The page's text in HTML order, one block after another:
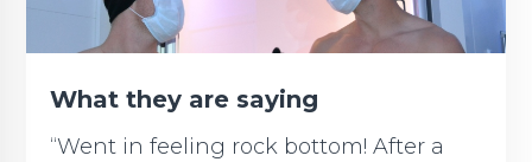
What they are saying
“Went in feeling rock bottom! After a